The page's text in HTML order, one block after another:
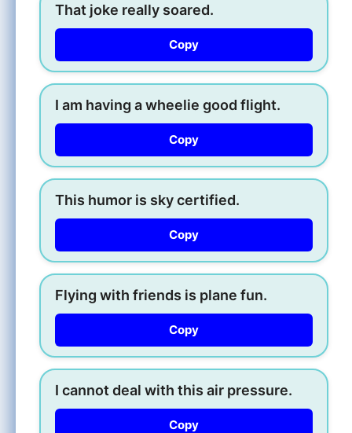
That joke really soared.
Copy
I am having a wheelie good flight.
Copy
This humor is sky certified.
Copy
Flying with friends is plane fun.
Copy
I cannot deal with this air pressure.
Copy